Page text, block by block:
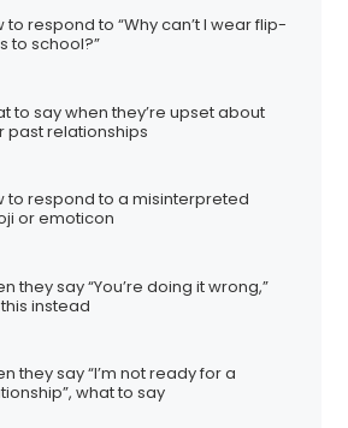
to respond to “Why can’t I wear flip-
to school?”
to say when they’re upset about
past relationships
to respond to a misinterpreted
or emoticon
they say “You’re doing it wrong,”
instead
they say “I’m not ready for a
what to say